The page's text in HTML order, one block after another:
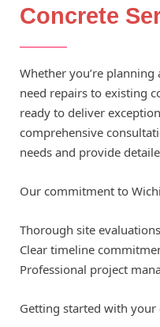
Concrete
Whether you’re
need repairs to existing
ready to deliver
comprehensive
needs and provide
Our commitment to
Thorough site
Clear timeline
Professional project
Getting started with your